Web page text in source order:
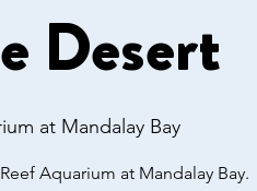
Desert
at Mandalay Bay
Aquarium at Mandalay Bay.